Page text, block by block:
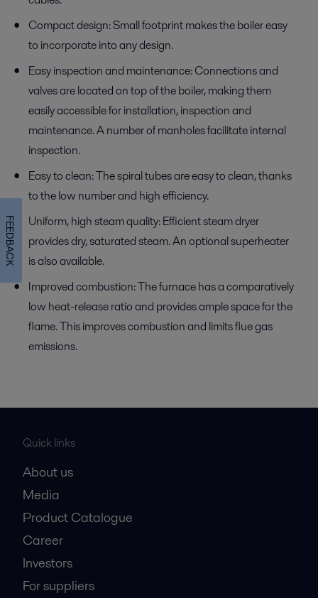
Compact design: Small footprint makes the boiler easy
to incorporate into any design.
Easy inspection and maintenance: Connections and
valves are located on top of the boiler, making them
easily accessible for installation, inspection and
maintenance. A number of manholes facilitate internal
inspection.
Easy to clean: The spiral tubes are easy to clean, thanks
to the low number and high efficiency.
Uniform, high steam quality: Efficient steam dryer
provides dry, saturated steam. An optional superheater
is also available.
Improved combustion: The furnace has a comparatively
low heat-release ratio and provides ample space for the
flame. This improves combustion and limits flue gas
emissions.
Quick links
About us
Media
Product Catalogue
Career
Investors
For suppliers
FEEDBACK